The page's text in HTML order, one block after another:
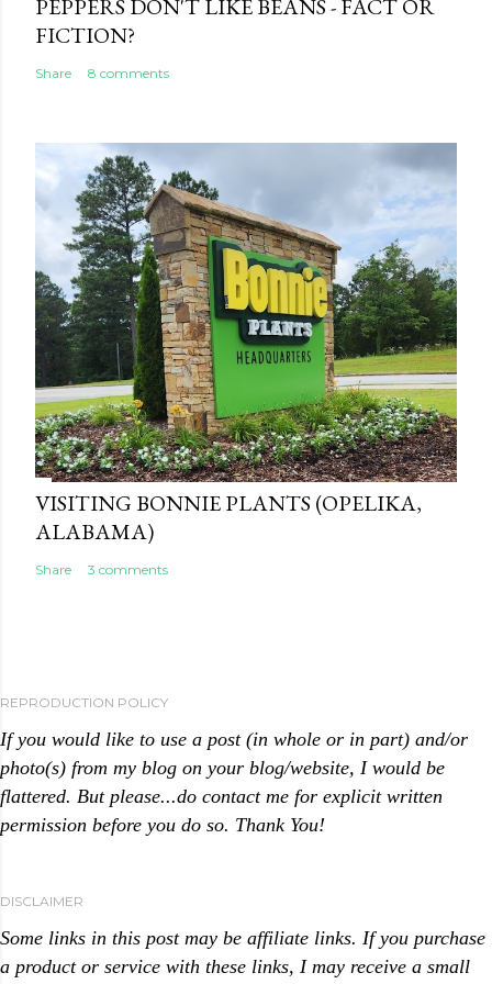
PEPPERS DON'T LIKE BEANS - FACT OR
FICTION?
Share 8 comments
VISITING BONNIE PLANTS (OPELIKA,
ALABAMA)
Share 3 comments
REPRODUCTION POLICY
If you would like to use a post (in whole or in part) and/or
photo(s) from my blog on your blog/website, I would be
flattered. But please...do contact me for explicit written
permission before you do so. Thank You!
DISCLAIMER
Some links in this post may be affiliate links. If you purchase
a product or service with these links, I may receive a small